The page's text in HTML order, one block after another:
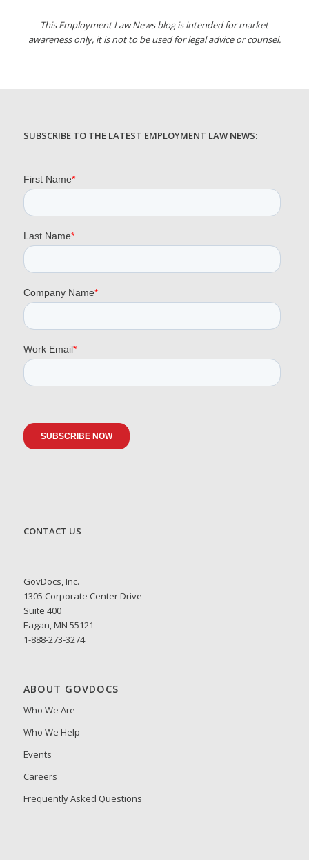
This Employment Law News blog is intended for market
awareness only, it is not to be used for legal advice or counsel.
SUBSCRIBE TO THE LATEST EMPLOYMENT LAW NEWS:
CONTACT US
GovDocs, Inc.
1305 Corporate Center Drive
Suite 400
Eagan, MN 55121
1-888-273-3274
ABOUT GOVDOCS
Who We Are
Who We Help
Events
Careers
Frequently Asked Questions